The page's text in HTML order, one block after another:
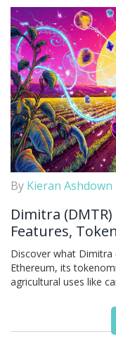
By Kieran Ashdown
Dimitra
Features,
Discover what
Ethereum, its
agricultural uses like